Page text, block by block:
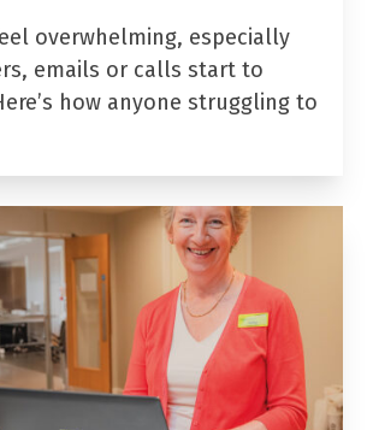
overwhelming, especially
emails or calls start to
how anyone struggling to